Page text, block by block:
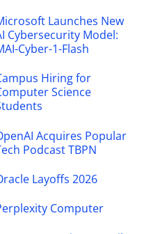
Launches New
Cybersecurity Model:
Cyber-1-Flash
Hiring for
Science
Acquires Popular
Podcast TBPN
Layoffs 2026
Computer